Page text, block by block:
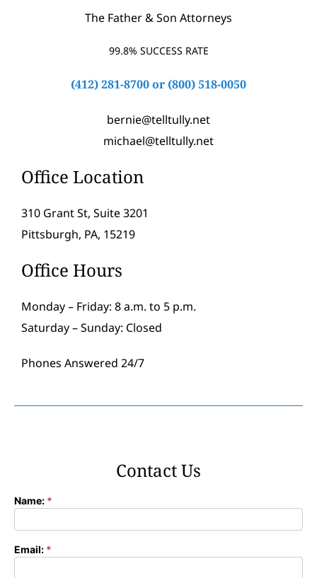
The Father & Son Attorneys
99.8% SUCCESS RATE
(412) 281-8700or (800) 518-0050
bernie@telltully.net
michael@telltully.net
Office Location
310 Grant St, Suite 3201
Pittsburgh, PA, 15219
Office Hours
Monday – Friday: 8 a.m. to 5 p.m.
Saturday – Sunday: Closed
Phones Answered 24/7
Contact Us
Contact
Name: *
Email: *